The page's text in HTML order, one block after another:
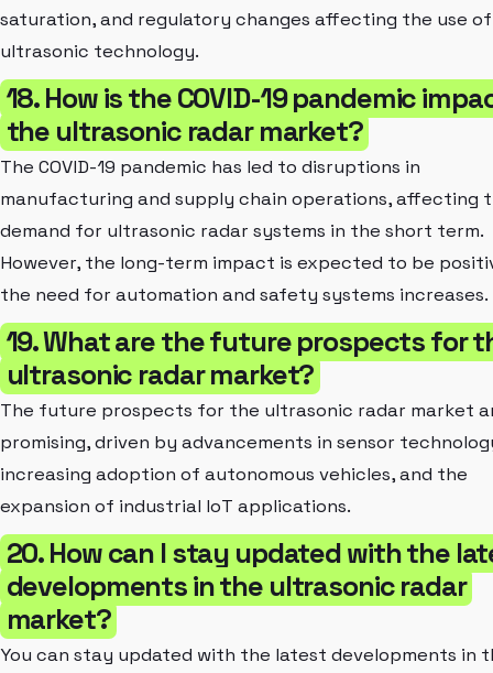
saturation, and regulatory changes affecting the use of
ultrasonic technology.
18. How is the COVID-19 pandemic
the ultrasonic radar market?
The COVID-19 pandemic has led to disruptions in
manufacturing and supply chain operations, affecting
demand for ultrasonic radar systems in the short term.
However, the long-term impact is expected to be
the need for automation and safety systems increases.
19. What are the future prospects for
ultrasonic radar market?
The future prospects for the ultrasonic radar market
promising, driven by advancements in sensor
increasing adoption of autonomous vehicles, and the
expansion of industrial IoT applications.
20. How can I stay updated with the
developments in the ultrasonic radar
market?
You can stay updated with the latest developments in